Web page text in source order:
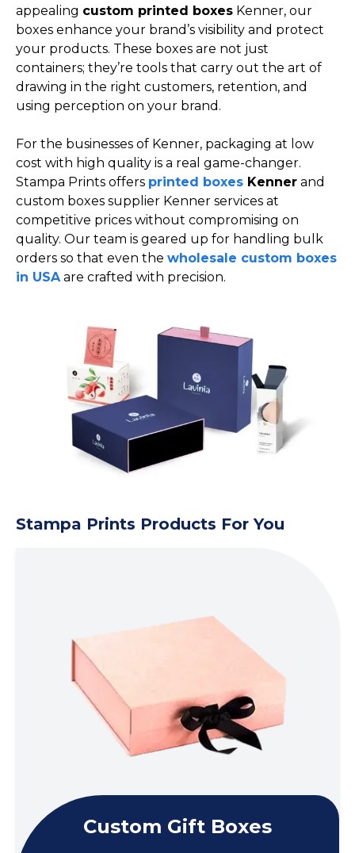
appealing custom printed boxes Kenner, our
boxes enhance your brand’s visibility and protect
your products. These boxes are not just
containers; they’re tools that carry out the art of
drawing in the right customers, retention, and
using perception on your brand.
For the businesses of Kenner, packaging at low
cost with high quality is a real game-changer.
Stampa Prints offers printed boxes Kenner and
custom boxes supplier Kenner services at
competitive prices without compromising on
quality. Our team is geared up for handling bulk
orders so that even the wholesale custom boxes
in USAare crafted with precision.
Stampa Prints Products For You
Custom Gift Boxes